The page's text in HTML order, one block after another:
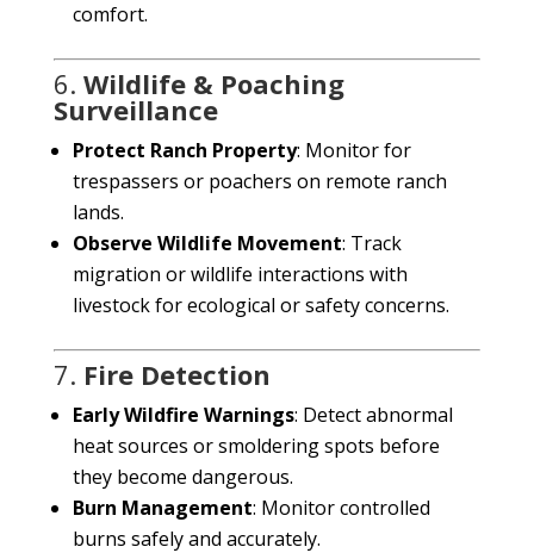
comfort.
6. Wildlife & Poaching
Surveillance
Protect Ranch Property: Monitor for
trespassers or poachers on remote ranch
lands.
Observe Wildlife Movement: Track
migration or wildlife interactions with
livestock for ecological or safety concerns.
7. Fire Detection
Early Wildfire Warnings: Detect abnormal
heat sources or smoldering spots before
they become dangerous.
Burn Management: Monitor controlled
burns safely and accurately.